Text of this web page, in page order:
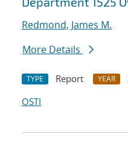
Redmond, James M.
More Details
TYPE Report YEAR
OSTI